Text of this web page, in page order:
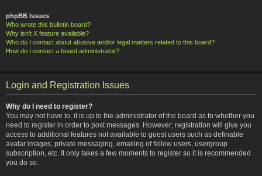
phpBB Issues
Who wrote this bulletin board?
Why isn’t X feature available?
Who do I contact about abusive and/or legal matters related to this board?
How do I contact a board administrator?
Login and Registration Issues
Why do I need to register?
You may not have to, it is up to the administrator of the board as to whether you
need to register in order to post messages. However; registration will give you
access to additional features not available to guest users such as definable
avatar images, private messaging, emailing of fellow users, usergroup
subscription, etc. It only takes a few moments to register so it is recommended
you do so.